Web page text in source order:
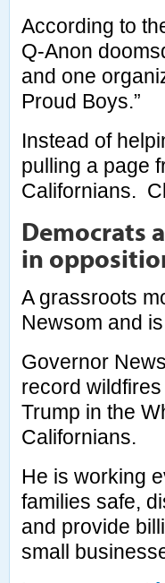
According to
Q-Anon
and one
Proud Boys.”
Instead of
pulling a page
Californians.
Democrats
in
A grassroots
Newsom and is
Governor
record
Trump in the
Californians.
He is working
families safe,
and provide
small